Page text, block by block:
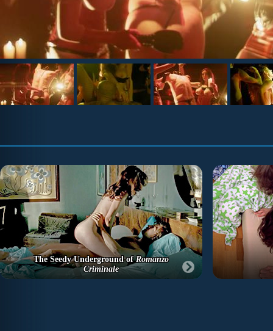
The Seedy Underground ofRomanzo
Criminale